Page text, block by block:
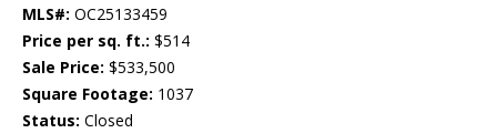
MLS#: OC25133459
Price per sq. ft.: $514
Sale Price: $533,500
Square Footage: 1037
Status: Closed